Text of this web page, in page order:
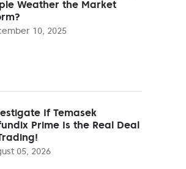
Weather the Market
10, 2025
If Temasek
Prime Is the Real Deal
05, 2026